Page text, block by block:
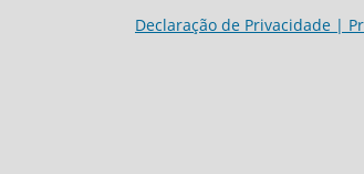
Declaração de Privacidade |